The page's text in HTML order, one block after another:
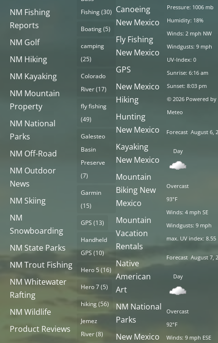
NM Fishing
Reports
NM Golf
NM Hiking
NM Kayaking
NM Mountain
Property
NM National
Parks
NM Off-Road
NM Outdoor
News
NM Skiing
NM
Snowboarding
NM State Parks
NM Trout Fishing
NM Whitewater
Rafting
NM Wildlife
Product Reviews
Fishing(30)
Boating(5)
camping
(25)
Colorado
River(17)
fly fishing
(49)
Galesteo
Basin
Preserve
(7)
Garmin
(15)
GPS (13)
Handheld
GPS (10)
Hero 5(16)
Hero 7(5)
hiking(56)
Jemez
River(8)
Canoeing
New Mexico
Fly Fishing
New Mexico
GPS
New Mexico
Hiking
Hunting
New Mexico
Kayaking
New Mexico
Mountain
Biking New
Mexico
Mountain
Vacation
Rentals
Native
American
Art
NM National
Parks
New Mexico
Pressure: 1006 mb
Humidity: 18%
Winds: 2 mph NW
Windgusts: 9 mph
UV-Index: 0
Sunrise: 6:16 am
Sunset: 8:03 pm
© 2026 Powered by
Meteo
Forecast August 6,
Day
Overcast
93°F
Winds: 4 mph SE
Windgusts: 9 mph
max. UV index: 8.55
Forecast August 7,
Day
Overcast
92°F
Winds: 9 mph ESE